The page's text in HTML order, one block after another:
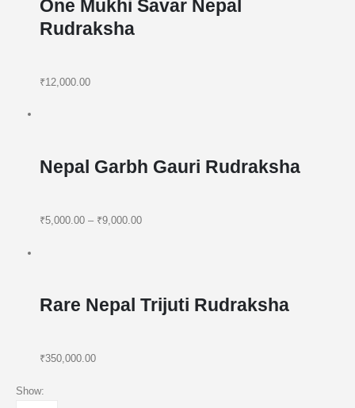
One Mukhi Savar Nepal
Rudraksha
₹12,000.00
Nepal Garbh Gauri Rudraksha
₹5,000.00– ₹9,000.00
Rare Nepal Trijuti Rudraksha
₹350,000.00
Show: